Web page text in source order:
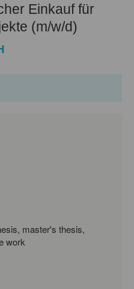
Einkauf für
(m/w/d)
master's thesis,
work